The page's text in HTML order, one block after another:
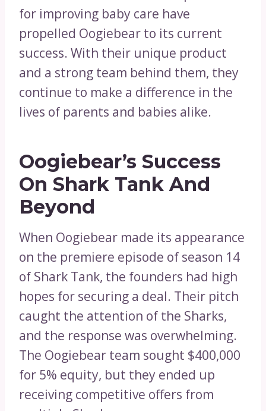
for improving baby care have
propelled Oogiebear to its current
success. With their unique product
and a strong team behind them, they
continue to make a difference in the
lives of parents and babies alike.
Oogiebear’s Success
On Shark Tank And
Beyond
When Oogiebear made its appearance
on the premiere episode of season 14
of Shark Tank, the founders had high
hopes for securing a deal. Their pitch
caught the attention of the Sharks,
and the response was overwhelming.
The Oogiebear team sought $400,000
for 5% equity, but they ended up
receiving competitive offers from